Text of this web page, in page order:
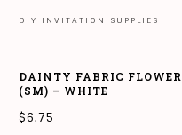
DIY INVITATION SUPPLIES
DAINTY FABRIC FLOWER
(SM) – WHITE
$6.75